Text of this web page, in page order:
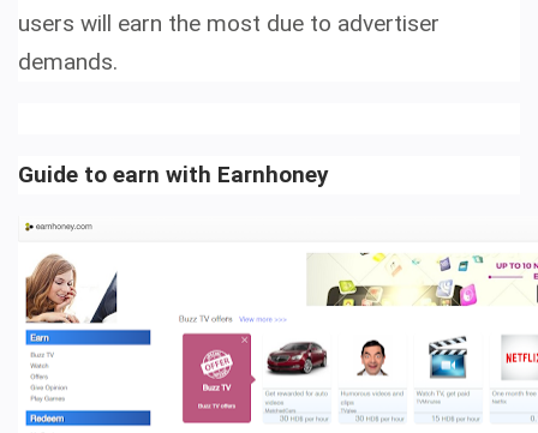
users will earn the most due to advertiser
demands.
Guide to earn with Earnhoney